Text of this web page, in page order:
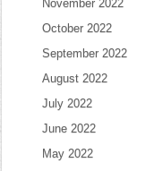
November 2022
October 2022
September 2022
August 2022
July 2022
June 2022
May 2022